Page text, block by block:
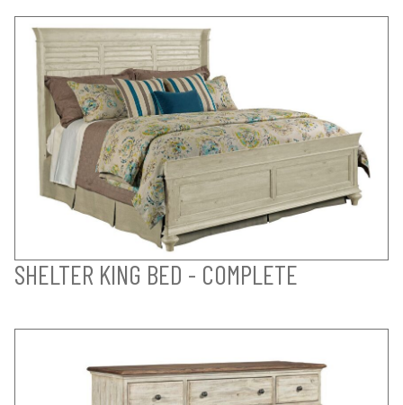
SHELTER KING BED - COMPLETE